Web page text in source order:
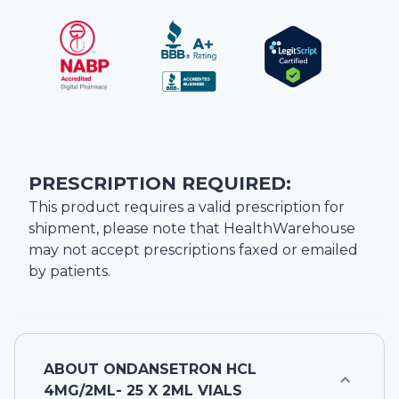
PRESCRIPTION REQUIRED:
This product requires a valid prescription for
shipment, please note that HealthWarehouse
may not accept prescriptions faxed or emailed
by patients.
ABOUT ONDANSETRON HCL
4MG/2ML- 25 X 2ML VIALS